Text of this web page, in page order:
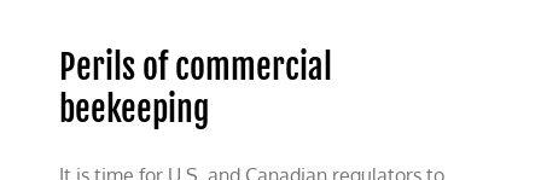
Perils of commercial
beekeeping